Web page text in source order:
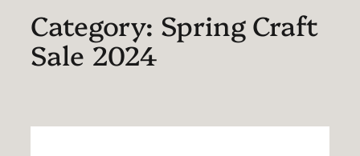
Category: Spring Craft
Sale 2024